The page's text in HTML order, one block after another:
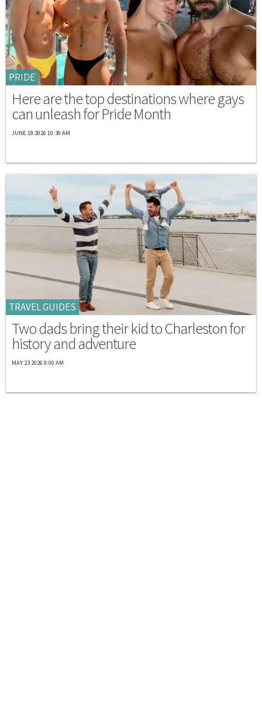
PRIDE
Here are the top destinations where gays
can unleash for Pride Month
JUNE 18 2026 10:30 AM
TRAVEL GUIDES
Two dads bring their kid to Charleston for
history and adventure
MAY 23 2026 9:00 AM